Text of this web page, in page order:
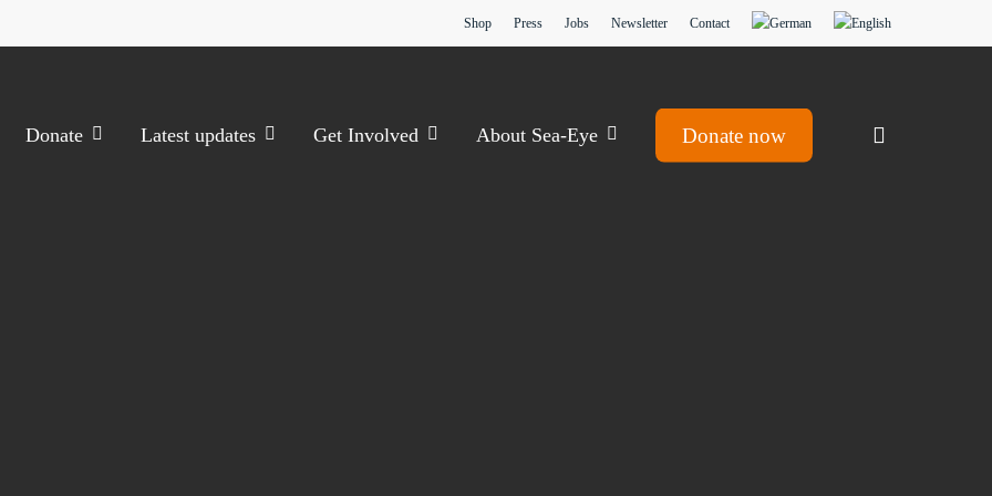
Shop Press Jobs Newsletter Contact
Donate Latest updates Get Involved About Sea-Eye Donate now